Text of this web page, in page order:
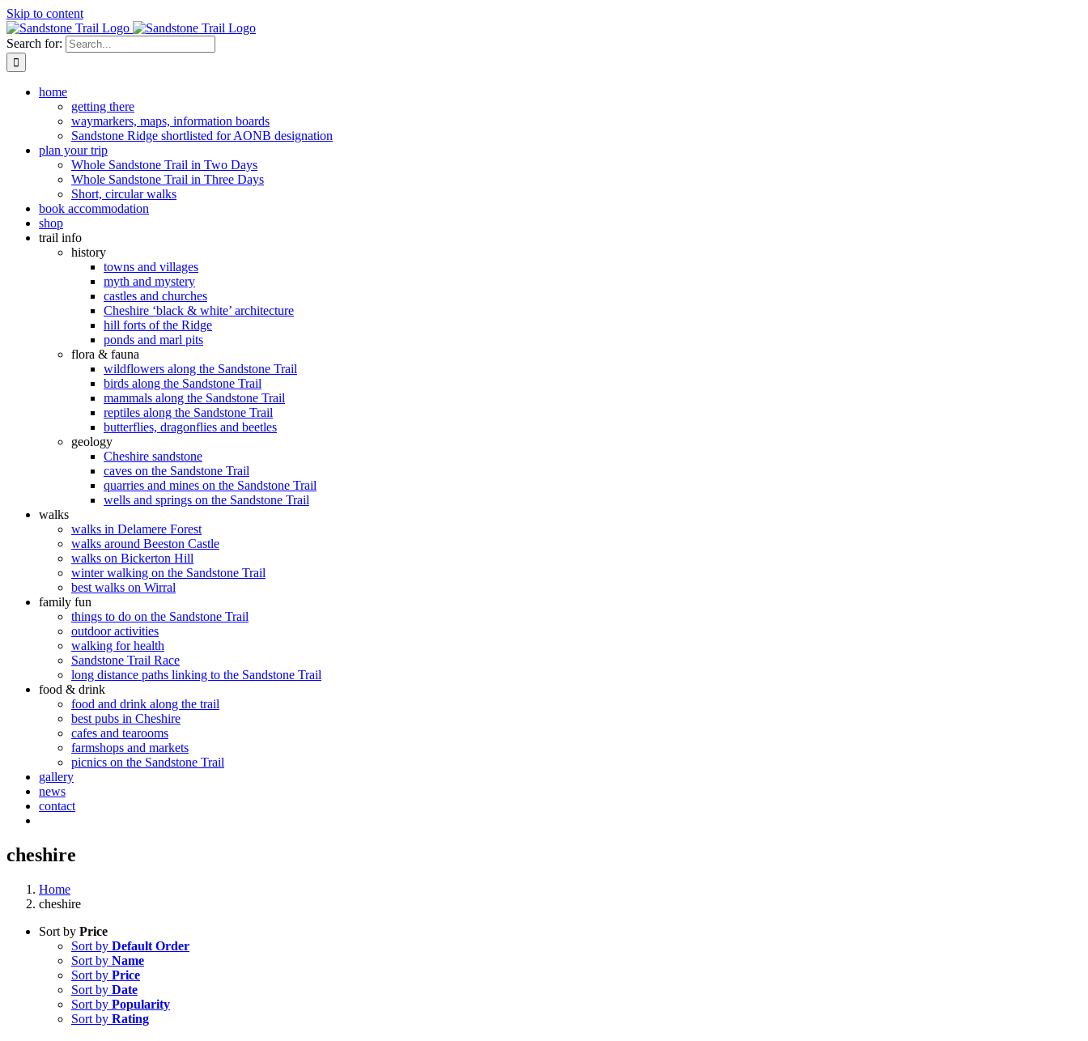
Skip to content
Search for:
home
getting there
waymarkers, maps, information boards
Sandstone Ridge shortlisted for AONB designation
plan your trip
Whole Sandstone Trail in Two Days
Whole Sandstone Trail in Three Days
Short, circular walks
book accommodation
shop
trail info
history
towns and villages
myth and mystery
castles and churches
Cheshire ‘black & white’ architecture
hill forts of the Ridge
ponds and marl pits
flora & fauna
wildflowers along the Sandstone Trail
birds along the Sandstone Trail
mammals along the Sandstone Trail
reptiles along the Sandstone Trail
butterflies, dragonflies and beetles
geology
Cheshire sandstone
caves on the Sandstone Trail
quarries and mines on the Sandstone Trail
wells and springs on the Sandstone Trail
walks
walks in Delamere Forest
walks around Beeston Castle
walks on Bickerton Hill
winter walking on the Sandstone Trail
best walks on Wirral
family fun
things to do on the Sandstone Trail
outdoor activities
walking for health
Sandstone Trail Race
long distance paths linking to the Sandstone Trail
food & drink
food and drink along the trail
best pubs in Cheshire
cafes and tearooms
farmshops and markets
picnics on the Sandstone Trail
gallery
news
contact
cheshire
Home
cheshire
Sort by Price
Sort by Default Order
Sort by Name
Sort by Price
Sort by Date
Sort by Popularity
Sort by Rating